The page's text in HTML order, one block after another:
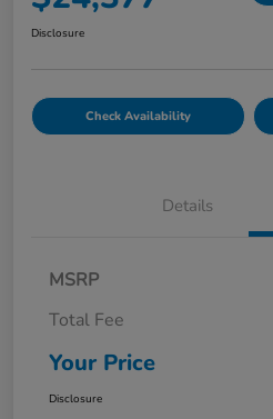
Disclosure
Check Availability
Details
MSRP
Total Fee
Your Price
Disclosure